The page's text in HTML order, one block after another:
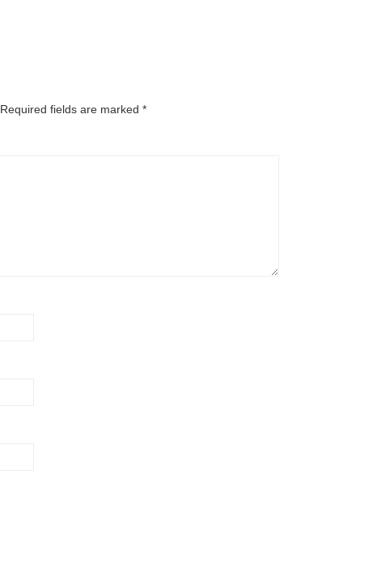
Required fields are marked *